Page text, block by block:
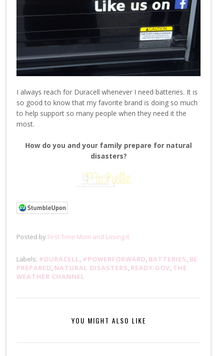
I always reach for Duracell whenever I need batteries. It is
so good to know that my favorite brand is doing so much
to help support so many people when they need it the
most.
How do you and your family prepare for natural
disasters?
Posted by First Time Mom and Losing It
Labels: #DURACELL, #POWERFORWARD, BATTERIES, BE
PREPARED, NATURAL DISASTERS, READY.GOV, THE
WEATHER CHANNEL
YOU MIGHT ALSO LIKE